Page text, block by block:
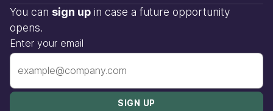
You can sign up in case a future opportunity
opens.
Enter your email